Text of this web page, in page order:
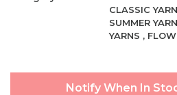
CLASSIC
SUMMER
YARNS ,
Notify When In